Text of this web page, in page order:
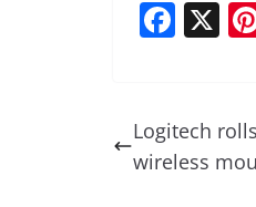
F
e
b
X
Logitech
wireless